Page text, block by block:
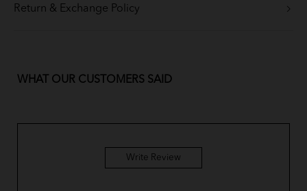
Return & Exchange Policy
WHAT OUR CUSTOMERS SAID
Write Review